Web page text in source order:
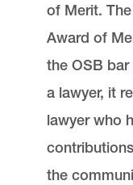
of Merit. The
Award of
the OSB
a lawyer, it
lawyer who
the